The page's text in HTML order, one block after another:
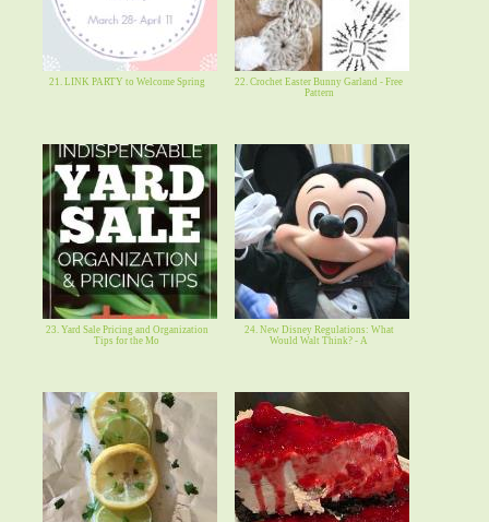
21. LINK PARTY to Welcome Spring
22. Crochet Easter Bunny Garland - Free
Pattern
23. Yard Sale Pricing and Organization
Tips for the Mo
24. New Disney Regulations: What
Would Walt Think? - A